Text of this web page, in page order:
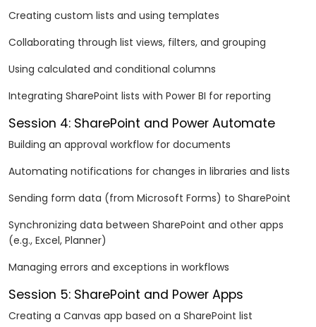
Creating custom lists and using templates
Collaborating through list views, filters, and grouping
Using calculated and conditional columns
Integrating SharePoint lists with Power BI for reporting
Session 4: SharePoint and Power Automate
Building an approval workflow for documents
Automating notifications for changes in libraries and lists
Sending form data (from Microsoft Forms) to SharePoint
Synchronizing data between SharePoint and other apps
(e.g., Excel, Planner)
Managing errors and exceptions in workflows
Session 5: SharePoint and Power Apps
Creating a Canvas app based on a SharePoint list